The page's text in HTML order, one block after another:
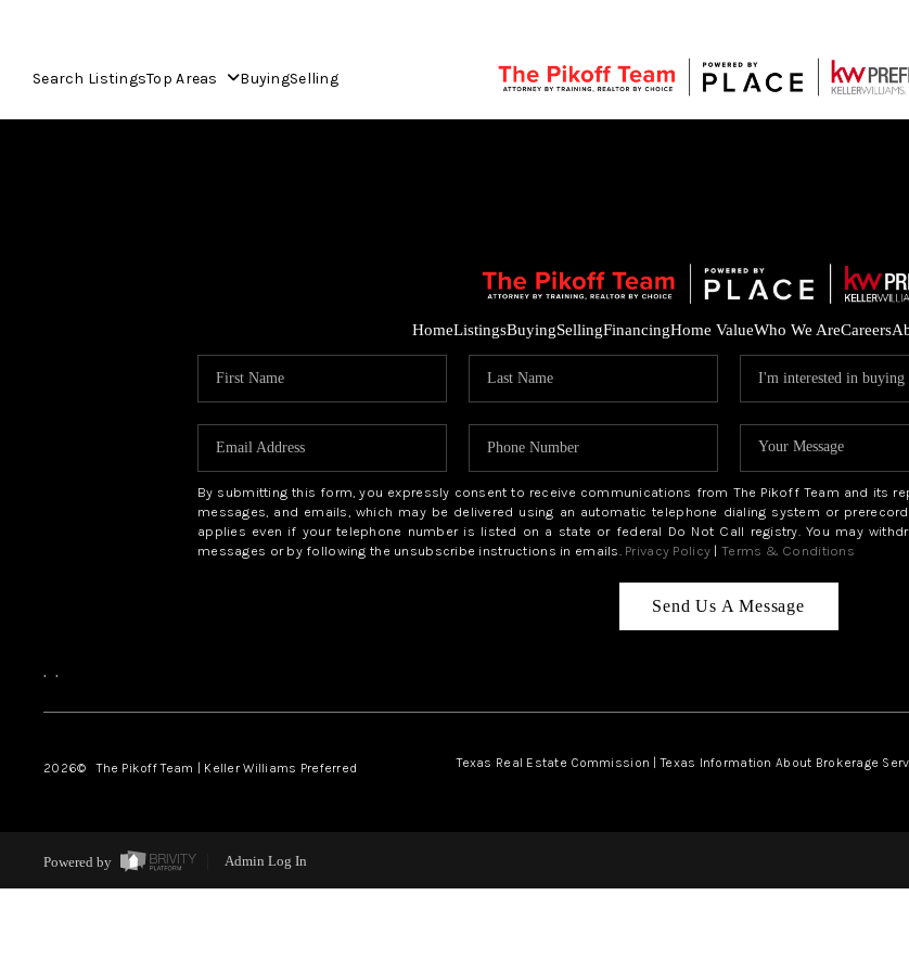
Search ListingsTop Areas BuyingSelling
HomeListingsBuyingSellingFinancingHome ValueWho We AreCareers
By submitting this form, you expressly consent to receive communications from The Pikoff Team and its
messages, and emails, which may be delivered using an automatic telephone dialing system or
applies even if your telephone number is listed on a state or federal Do Not Call registry. You may
messages or by following the unsubscribe instructions in emails. Privacy Policy | Terms & Conditions
Send Us A Message
, ,
2026© The Pikoff Team | Keller Williams Preferred Texas Real Estate Commission |Texas Information About Brokerage
Powered by Admin Log In